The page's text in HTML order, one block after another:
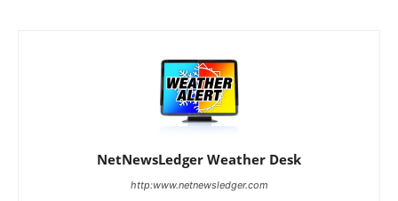
NetNewsLedger Weather Desk
http:www.netnewsledger.com